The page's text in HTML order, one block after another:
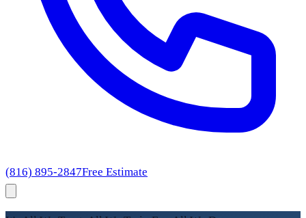
(816) 895-2847Free Estimate